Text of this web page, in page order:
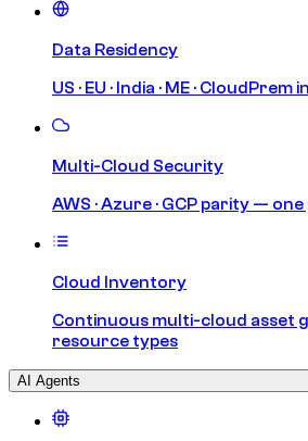
Data Residency
US · EU · India · ME · CloudPrem
Multi-Cloud Security
AWS · Azure · GCP parity —
Cloud Inventory
Continuous multi-cloud asset
resource types
AI Agents